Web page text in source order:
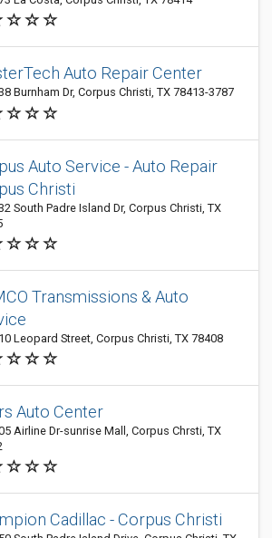
Auto Repair Center
Burnham Dr, Corpus Christi, TX 78413-3787
Auto Service - Auto Repair
Christi
South Padre Island Dr, Corpus Christi, TX
Transmissions & Auto
Leopard Street, Corpus Christi, TX 78408
Auto Center
Airline Dr-sunrise Mall, Corpus Chrsti, TX
Cadillac - Corpus Christi